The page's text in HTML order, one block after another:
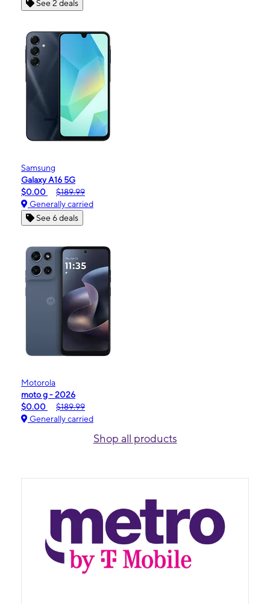
See 2 deals
Samsung
Galaxy A16 5G
$0.00
$189.99
Generally carried
See 6 deals
Motorola
moto g - 2026
$0.00
$189.99
Generally carried
Shop all products